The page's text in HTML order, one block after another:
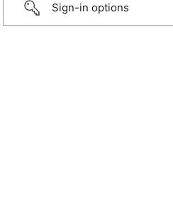
Sign-in options